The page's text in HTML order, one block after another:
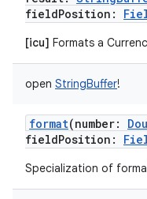
fieldPosition :
[icu] Formats a
open StringBuffer!
format(number:
fieldPosition :
Specialization of